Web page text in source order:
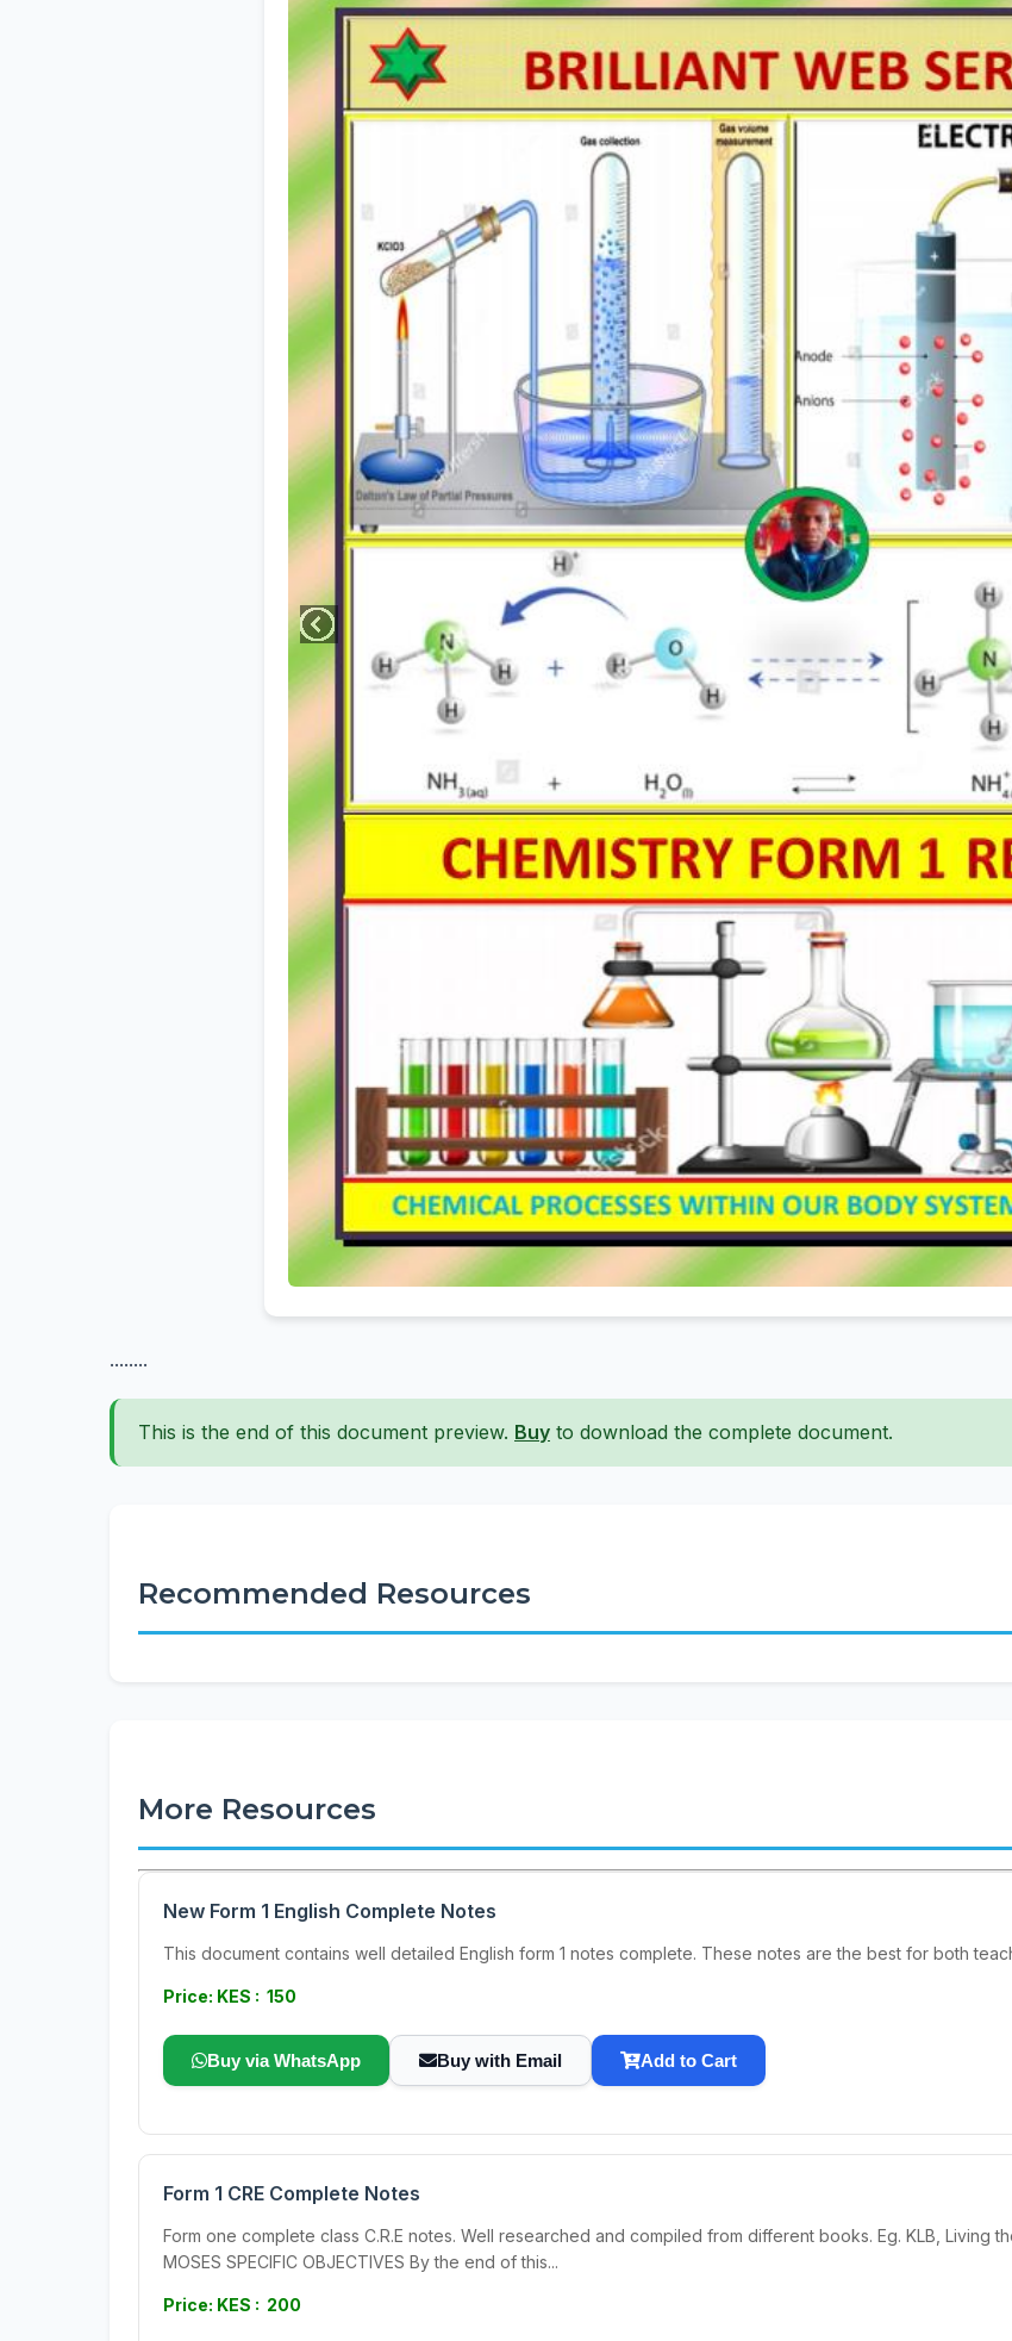
........
This is the end of this document preview. Buy to download the complete document.
Recommended Resources
More Resources
New Form 1 English Complete Notes
This document contains well detailed English form 1 notes complete. These notes are the best for both teachers
Price: KES : 150
Buy via WhatsApp Buy with Email Add to Cart
Form 1 CRE Complete Notes
Form one complete class C.R.E notes. Well researched and compiled from different books. Eg. KLB, Living
MOSES SPECIFIC OBJECTIVES By the end of this...
Price: KES : 200